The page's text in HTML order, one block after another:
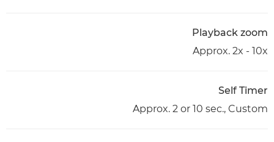
Playback zoom
Approx. 2x - 10x
Self Timer
Approx. 2 or 10 sec., Custom